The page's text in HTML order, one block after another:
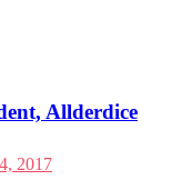
Allderdice
2017